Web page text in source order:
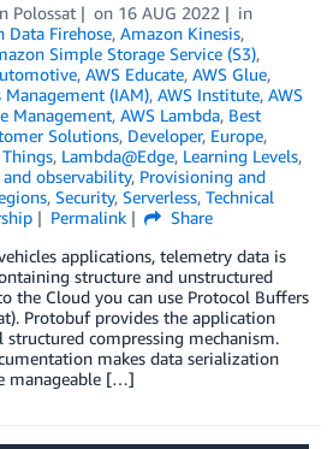
Polossat on 16 AUG 2022
in
Data Firehose, Amazon Kinesis,
Simple Storage Service (S3),
, AWS Educate, AWS Glue,
Management (IAM), AWS Institute, AWS
Management, AWS Lambda, Best
Solutions, Developer, Europe,
, Lambda@Edge, Learning Levels,
observability, Provisioning and
, Security, Serverless, Technical
Permalink
Share
applications, telemetry data is
structure and unstructured
the Cloud you can use Protocol Buffers
Protobuf provides the application
compressing mechanism.
makes data serialization
manageable […]